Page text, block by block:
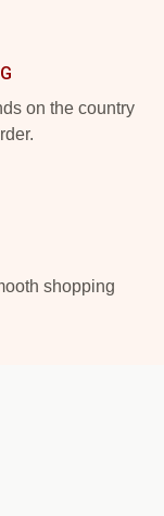
on the country
shopping